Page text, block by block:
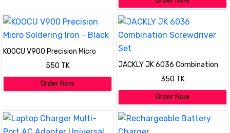
KOOCU V900 Precision Micro
Soldering Iron - Black
550 TK
Order Now
JACKLY JK 6036 Combination
Screwdriver Set
350 TK
Order Now